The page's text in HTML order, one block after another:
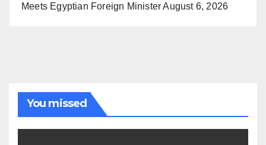
Meets Egyptian Foreign Minister August 6, 2026
You missed